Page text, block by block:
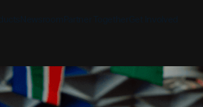
Bible App
Discover Discover